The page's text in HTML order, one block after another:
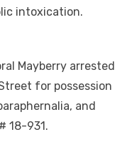
intoxication.
Mayberry arrested
for possession
and
18-931.